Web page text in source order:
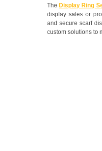
TheDisplay Ring
display sales or
and secure scarf
custom solutions to